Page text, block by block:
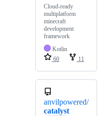
Cloud-ready
multiplatform
minecraft
development
framework
Kotlin
60
11
anvilpowered/
catalyst